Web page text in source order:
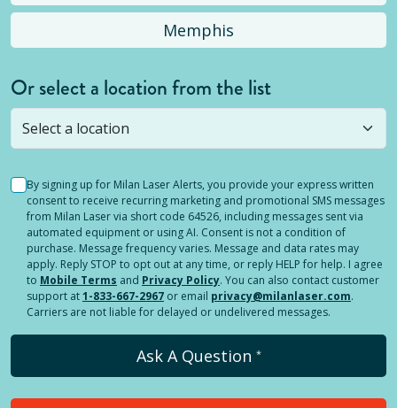
Memphis
Or select a location from the list
Selected location is not open yet, but you can
stillsubmit a question! Or select a different location.
By signing up for Milan Laser Alerts, you provide your express written
consent to receive recurring marketing and promotional SMS messages
from Milan Laser via short code 64526, including messages sent via
automated equipment or using AI. Consent is not a condition of
purchase. Message frequency varies. Message and data rates may
apply. Reply STOP to opt out at any time, or reply HELP for help. I agree
to Mobile Terms and Privacy Policy. You can also contact customer
support at1-833-667-2967 or email privacy@milanlaser.com.
Carriers are not liable for delayed or undelivered messages.
Ask A Question *